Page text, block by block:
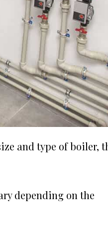
and type of boiler,
depending on the